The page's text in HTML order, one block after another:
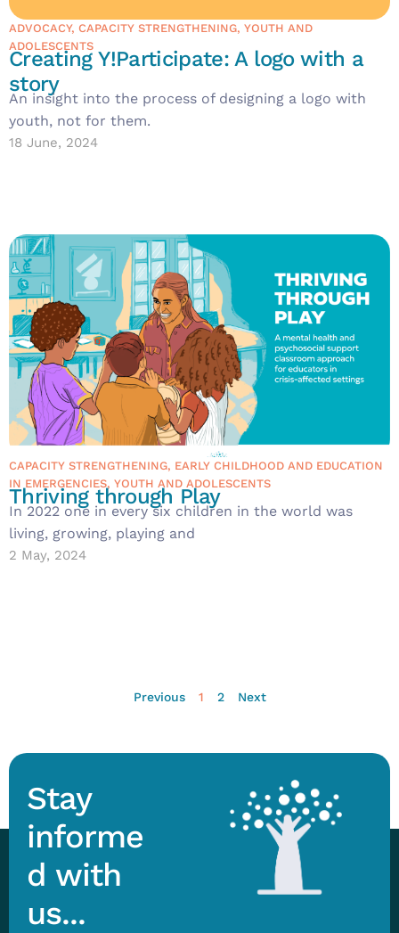
ADVOCACY, CAPACITY STRENGTHENING, YOUTH AND
ADOLESCENTS
Creating Y!Participate: A logo with a
story
An insight into the process of designing a logo with
youth, not for them.
18 June, 2024
CAPACITY STRENGTHENING, EARLY CHILDHOOD AND EDUCATION
IN EMERGENCIES, YOUTH AND ADOLESCENTS
Thriving through Play
In 2022 one in every six children in the world was
living, growing, playing and
2 May, 2024
Previous 1 2 Next
Stay
informe
d with
us...